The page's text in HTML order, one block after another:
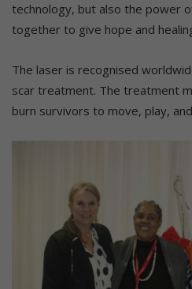
technology, but also the power
together to give hope and
The laser is recognised
scar treatment. The treatment
burn survivors to move, play,